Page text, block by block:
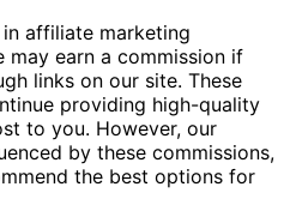
affiliate marketing
may earn a commission if
links on our site. These
providing high-quality
to you. However, our
by these commissions,
the best options for